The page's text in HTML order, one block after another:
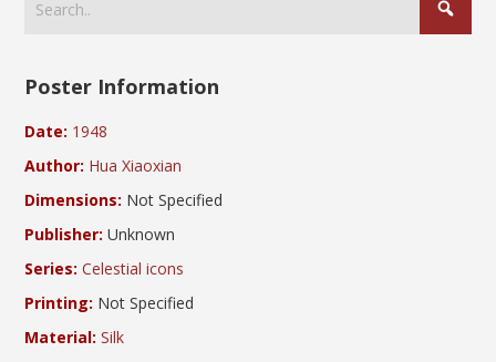
Poster Information
Date: 1948
Author: Hua Xiaoxian
Dimensions: Not Specified
Publisher: Unknown
Series: Celestial icons
Printing: Not Specified
Material: Silk